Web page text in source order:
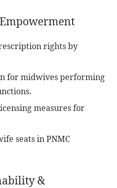
rights by
for midwives performing
measures for
seats in PNMC
&